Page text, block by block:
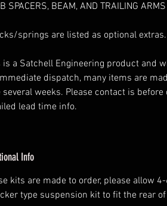
SPACERS, BEAM, AND TRAILING
springs are listed as optional extras.
is a Satchell Engineering product and
dispatch, many items are
several weeks. Please contact is
lead time info.
Info
kits are made to order, please allow
type suspension kit to fit the rear